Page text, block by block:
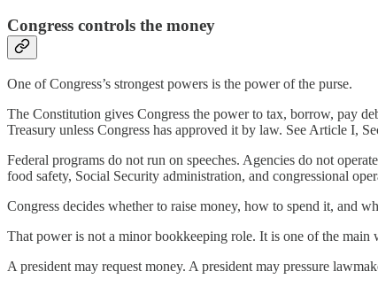
Congress controls the money
One of Congress’s strongest powers is the power of the purse.
The Constitution gives Congress the power to tax, borrow, pay
Treasury unless Congress has approved it by law. See Article I,
Federal programs do not run on speeches. Agencies do not
food safety, Social Security administration, and congressional
Congress decides whether to raise money, how to spend it, and
That power is not a minor bookkeeping role. It is one of the main
A president may request money. A president may pressure